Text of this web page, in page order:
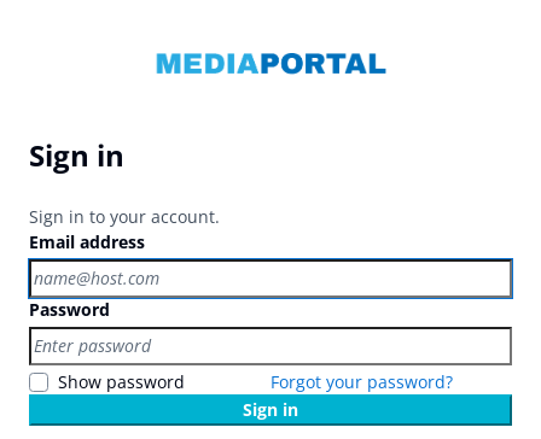
Sign in
Sign in to your account.
Email address
Password
Show password
Forgot your password?
Sign in